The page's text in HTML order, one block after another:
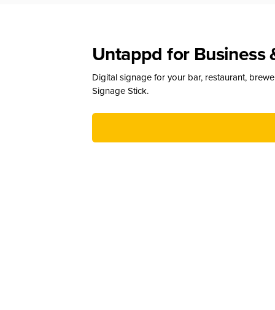
Untappd for Business
Digital signage for your bar, restaurant,
Signage Stick.